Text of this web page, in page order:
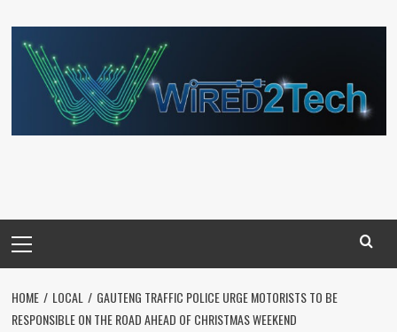
to
content
Menu
HOME LOCAL
GAUTENG TRAFFIC POLICE URGE MOTORISTS TO BE
RESPONSIBLE ON THE ROAD AHEAD OF CHRISTMAS WEEKEND